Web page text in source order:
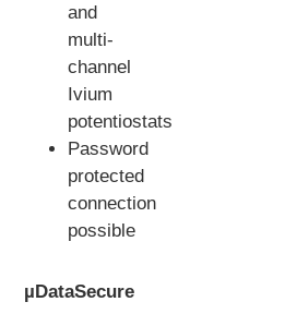
and
multi-
channel
Ivium
potentiostats
Password
protected
connection
possible
µDataSecure